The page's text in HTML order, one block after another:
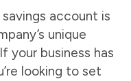
account is
unique
your business has
looking to set